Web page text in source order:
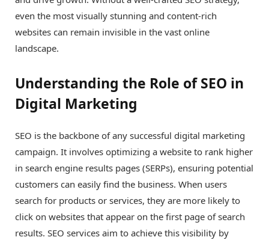
even the most visually stunning and content-rich
websites can remain invisible in the vast online
landscape.
Understanding the Role of SEO in
Digital Marketing
SEO is the backbone of any successful digital marketing
campaign. It involves optimizing a website to rank higher
in search engine results pages (SERPs), ensuring potential
customers can easily find the business. When users
search for products or services, they are more likely to
click on websites that appear on the first page of search
results. SEO services aim to achieve this visibility by